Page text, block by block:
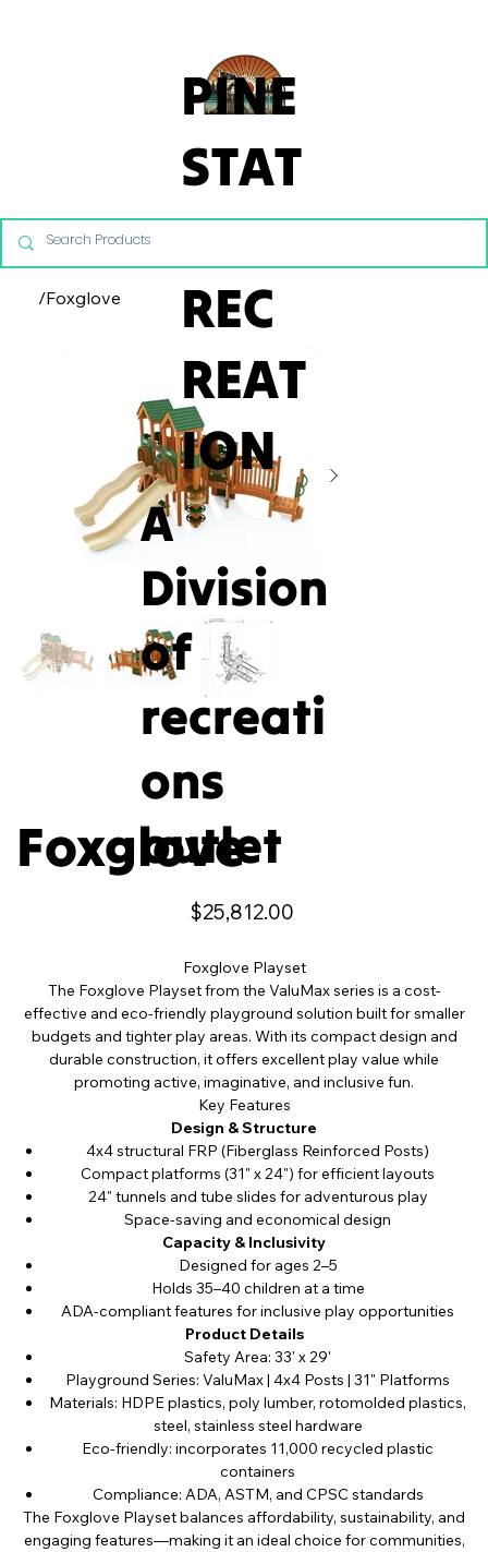
PINE
STAT
E
REC
REAT
ION
A
Division
of
recreati
ons
outlet
/Foxglove
Foxglove
Price
$25,812.00
Foxglove Playset
The Foxglove Playset from the ValuMax series is a cost-
effective and eco-friendly playground solution built for smaller
budgets and tighter play areas. With its compact design and
durable construction, it offers excellent play value while
promoting active, imaginative, and inclusive fun.
Key Features
Design & Structure
4x4 structural FRP (Fiberglass Reinforced Posts)
Compact platforms (31" x 24") for efficient layouts
24" tunnels and tube slides for adventurous play
Space-saving and economical design
Capacity & Inclusivity
Designed for ages 2–5
Holds 35–40 children at a time
ADA-compliant features for inclusive play opportunities
Product Details
Safety Area: 33' x 29'
Playground Series: ValuMax | 4x4 Posts | 31" Platforms
Materials: HDPE plastics, poly lumber, rotomolded plastics,
steel, stainless steel hardware
Eco-friendly: incorporates 11,000 recycled plastic
containers
Compliance: ADA, ASTM, and CPSC standards
The Foxglove Playset balances affordability, sustainability, and
engaging features—making it an ideal choice for communities,